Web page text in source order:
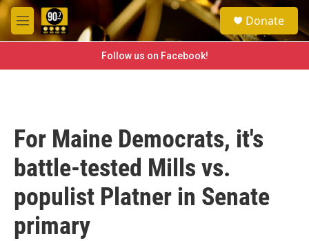
Skip to main content
M
e
e
a
h
Donate
Follow us on Facebook!
For Maine Democrats, it's
battle-tested Mills vs.
populist Platner in Senate
primary